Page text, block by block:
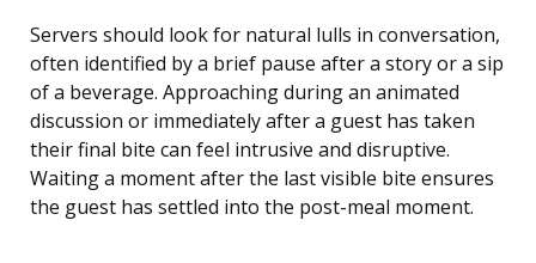
Servers should look for natural lulls in conversation,
often identified by a brief pause after a story or a sip
of a beverage. Approaching during an animated
discussion or immediately after a guest has taken
their final bite can feel intrusive and disruptive.
Waiting a moment after the last visible bite ensures
the guest has settled into the post-meal moment.